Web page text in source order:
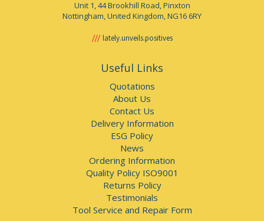
Unit 1, 44 Brookhill Road, Pinxton
Nottingham, United Kingdom, NG16 6RY
lately.unveils.positives
Useful Links
Quotations
About Us
Contact Us
Delivery Information
ESG Policy
News
Ordering Information
Quality Policy ISO9001
Returns Policy
Testimonials
Tool Service and Repair Form